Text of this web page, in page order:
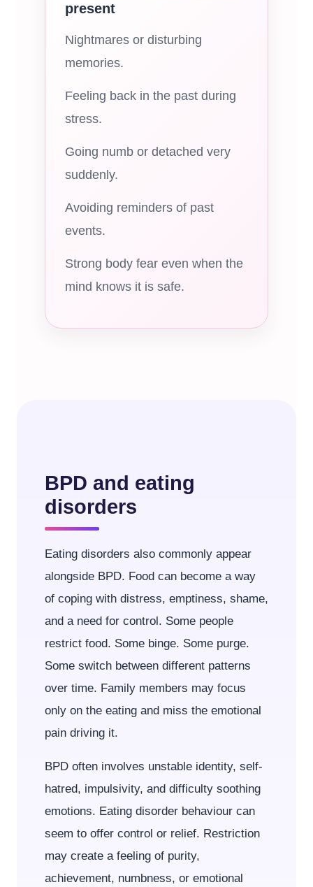
present
Nightmares or disturbing
memories.
Feeling back in the past during
stress.
Going numb or detached very
suddenly.
Avoiding reminders of past
events.
Strong body fear even when the
mind knows it is safe.
BPD and eating
disorders
Eating disorders also commonly appear
alongside BPD. Food can become a way
of coping with distress, emptiness, shame,
and a need for control. Some people
restrict food. Some binge. Some purge.
Some switch between different patterns
over time. Family members may focus
only on the eating and miss the emotional
pain driving it.
BPD often involves unstable identity, self-
hatred, impulsivity, and difficulty soothing
emotions. Eating disorder behaviour can
seem to offer control or relief. Restriction
may create a feeling of purity,
achievement, numbness, or emotional